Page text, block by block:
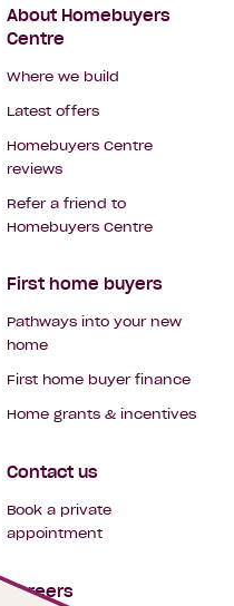
About Homebuyers
Centre
Where we build
Latest offers
Homebuyers Centre
reviews
Refer a friend to
Homebuyers Centre
First home buyers
Pathways into your new
home
First home buyer finance
Home grants & incentives
Contact us
Book a private
appointment
Careers